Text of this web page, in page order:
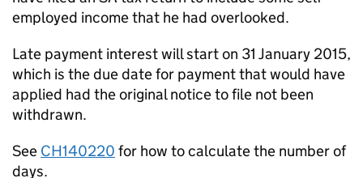
employed income that he had overlooked.
Late payment interest will start on 31 January 2015,
which is the due date for payment that would have
applied had the original notice to file not been
withdrawn.
See CH140220 for how to calculate the number of
days.